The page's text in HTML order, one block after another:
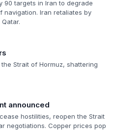
90 targets in Iran to degrade
navigation. Iran retaliates by
Strait of Hormuz, shattering
announced
hostilities, reopen the Strait
negotiations. Copper prices pop